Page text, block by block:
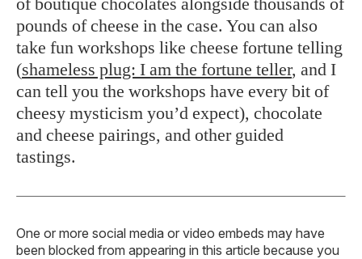
pounds of cheese in the case. You can also
take fun workshops like cheese fortune telling
(shameless plug: I am the fortune teller, and I
can tell you the workshops have every bit of
cheesy mysticism you’d expect), chocolate
and cheese pairings, and other guided
tastings.
One or more social media or video embeds may have
been blocked from appearing in this article because you